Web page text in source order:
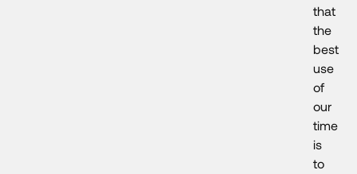
that
the
best
use
of
our
time
is
to